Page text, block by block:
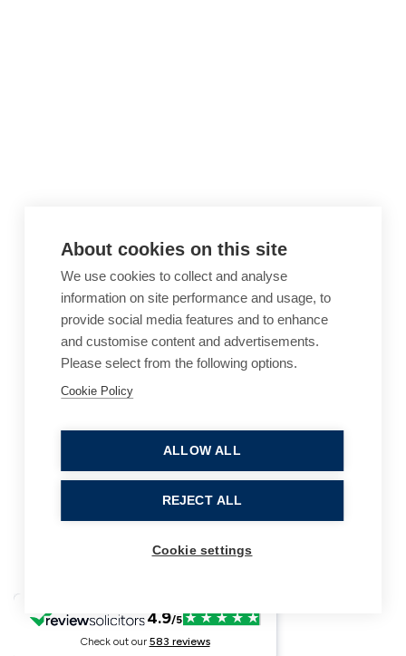
Legal Notices
Privacy Policy
Sitemap
© 2026, B P Collins. All Rights Reserved.
About cookies on this site
We use cookies to collect and analyse
information on site performance and usage, to
provide social media features and to enhance
and customise content and advertisements.
Please select from the following options.
Cookie Policy
ALLOW ALL
REJECT ALL
Cookie settings